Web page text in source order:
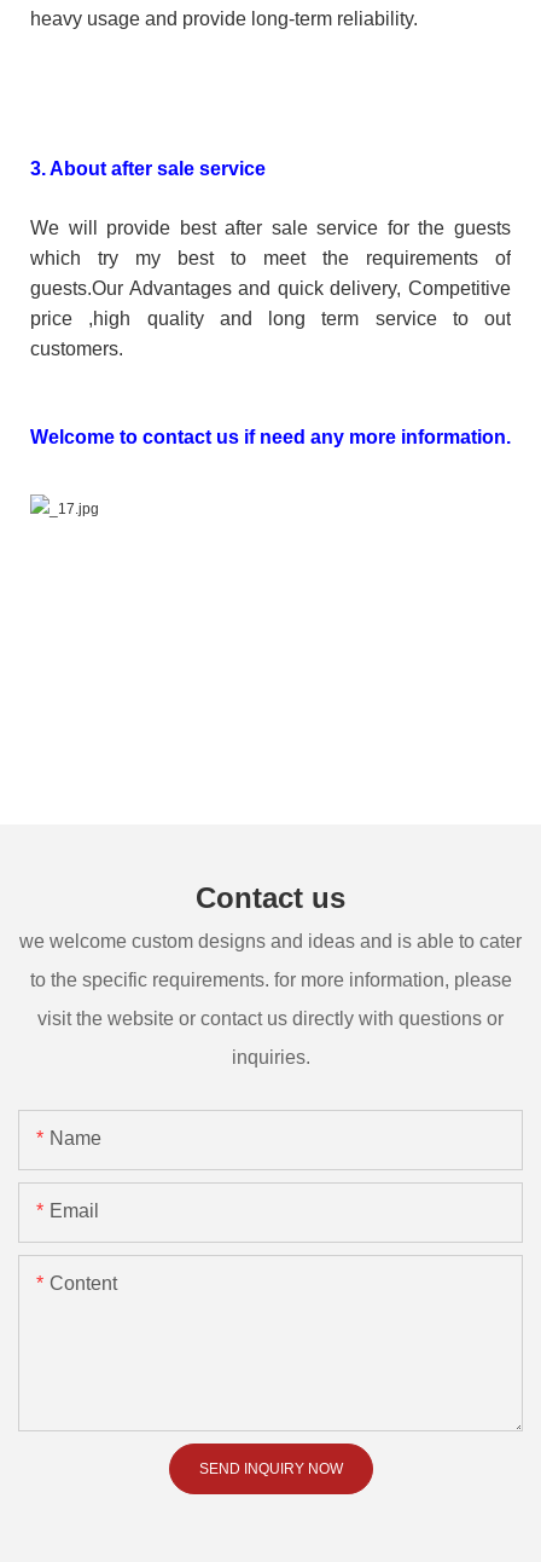
heavy usage and provide long-term reliability.
3. About after sale service
We will provide best after sale service for the guests
which try my best to meet the requirements of
guests.Our Advantages and quick delivery, Competitive
price ,high quality and long term service to out
customers.
Welcome to contact us if need any more information.
Contact us
we welcome custom designs and ideas and is able to cater
to the specific requirements. for more information, please
visit the website or contact us directly with questions or
inquiries.
Name
Email
Content
SEND INQUIRY NOW